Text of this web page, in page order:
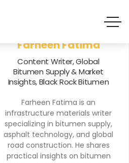
Farheen Fatima
Content Writer, Global
Bitumen Supply & Market
Insights, Black Rock Bitumen
Farheen Fatima is an
infrastructure materials writer
specializing in bitumen supply,
asphalt technology, and global
road construction. He shares
practical insights on bitumen